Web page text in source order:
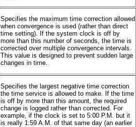
Specifies the maximum time correction allowed
when convergence is used (rather than direct
time setting). If the system clock is off by
more than this number of seconds, the time is
corrected over multiple convergence intervals.
This value is designed to prevent sudden large
changes in time.
Specifies the largest negative time correction
the time service is allowed to make. If the time
is off by more than this amount, the required
change is logged rather than corrected. For
example, if the clock is set to 5:00 P.M. but it
is really 1:59 A.M. of that same day (an earlier